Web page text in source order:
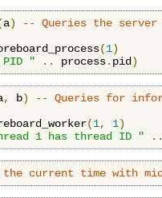
a)
-- Queries the
(1)
" .. process. pid )
, b)
-- Queries for
(1, 1)
1 has thread ID "
current time with